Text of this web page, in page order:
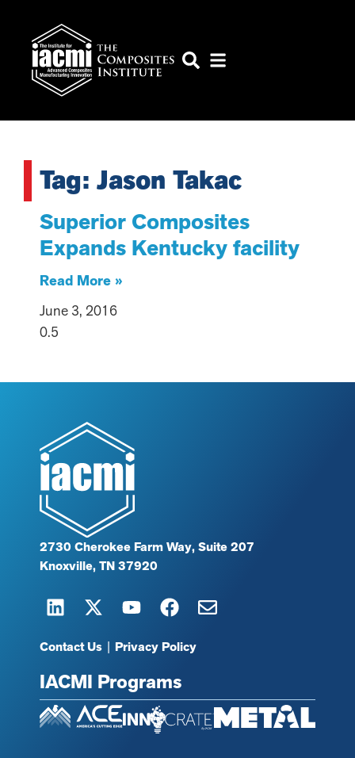
Tag: Jason Takac
Superior Composites
Expands Kentucky facility
Read More »
June 3, 2016
2730 Cherokee Farm Way, Suite 207
Knoxville, TN 37920
Contact Us | Privacy Policy
IACMI Programs